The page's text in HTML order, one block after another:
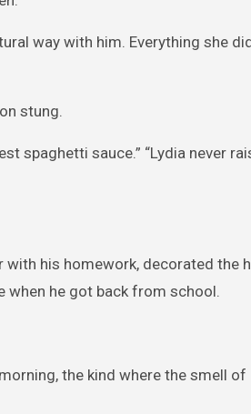
way with him. Everything she
stung.
spaghetti sauce.” “Lydia never
with his homework, decorated the
when he got back from school.
the kind where the smell of